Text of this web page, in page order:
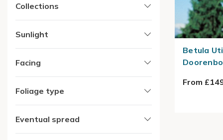
Collections
Sunlight
Facing
Foliage type
Eventual spread
Betula
From